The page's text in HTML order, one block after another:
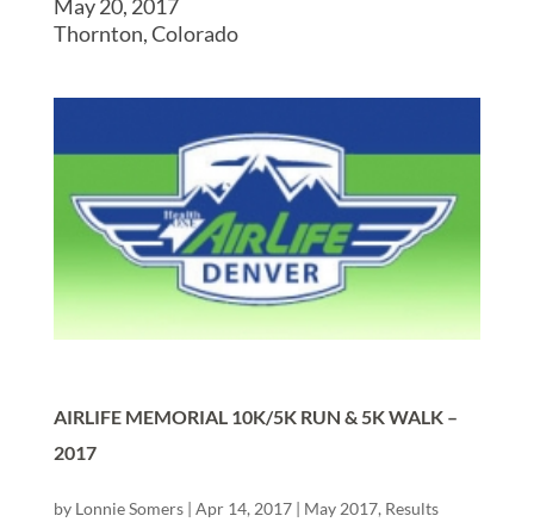
May 20, 2017
Thornton, Colorado
AIRLIFE MEMORIAL 10K/5K RUN & 5K WALK –
2017
by Lonnie Somers| Apr 14, 2017| May 2017, Results